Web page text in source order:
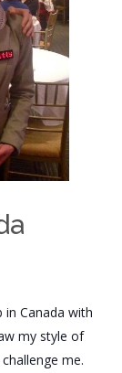
in Canada with
my style of
me.